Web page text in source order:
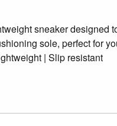
sneaker designed
sole, perfect for
| Slip resistant